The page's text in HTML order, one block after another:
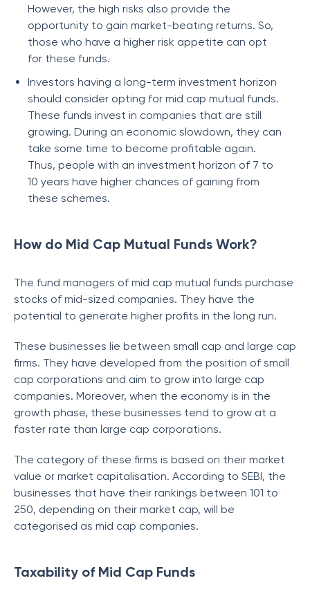
However, the high risks also provide the
opportunity to gain market-beating returns. So,
those who have a higher risk appetite can opt
for these funds.
Investors having a long-term investment horizon
should consider opting for mid cap mutual funds.
These funds invest in companies that are still
growing. During an economic slowdown, they can
take some time to become profitable again.
Thus, people with an investment horizon of 7 to
10 years have higher chances of gaining from
these schemes.
How do Mid Cap Mutual Funds Work?
The fund managers of mid cap mutual funds purchase
stocks of mid-sized companies. They have the
potential to generate higher profits in the long run.
These businesses lie between small cap and large cap
firms. They have developed from the position of small
cap corporations and aim to grow into large cap
companies. Moreover, when the economy is in the
growth phase, these businesses tend to grow at a
faster rate than large cap corporations.
The category of these firms is based on their market
value or market capitalisation. According to SEBI, the
businesses that have their rankings between 101 to
250, depending on their market cap, will be
categorised as mid cap companies.
Taxability of Mid Cap Funds